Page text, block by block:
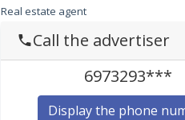
Real estate agent
Call the advertiser
6973293***
Display the phone